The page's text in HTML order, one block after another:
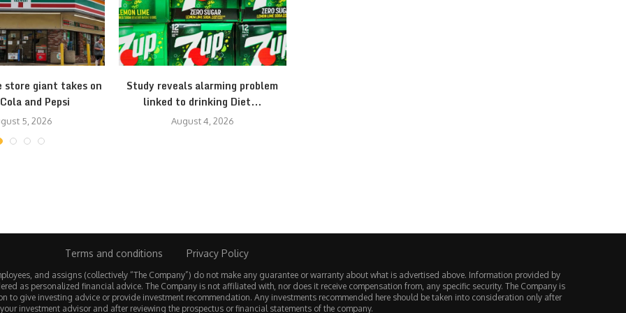
store giant takes on
and Pepsi
5, 2026
Study reveals alarming problem
linked to drinking Diet...
August 4, 2026
Terms and conditions Privacy Policy
and assigns (collectively “The Company”) do not make any guarantee or warranty about what is advertised above. Information provided by
as personalized financial advice. The Company is not affiliated with, nor does it receive compensation from, any specific security. The Company is
give investing advice or provide investment recommendation. Any investments recommended here should be taken into consideration only after
investment advisor and after reviewing the prospectus or financial statements of the company.